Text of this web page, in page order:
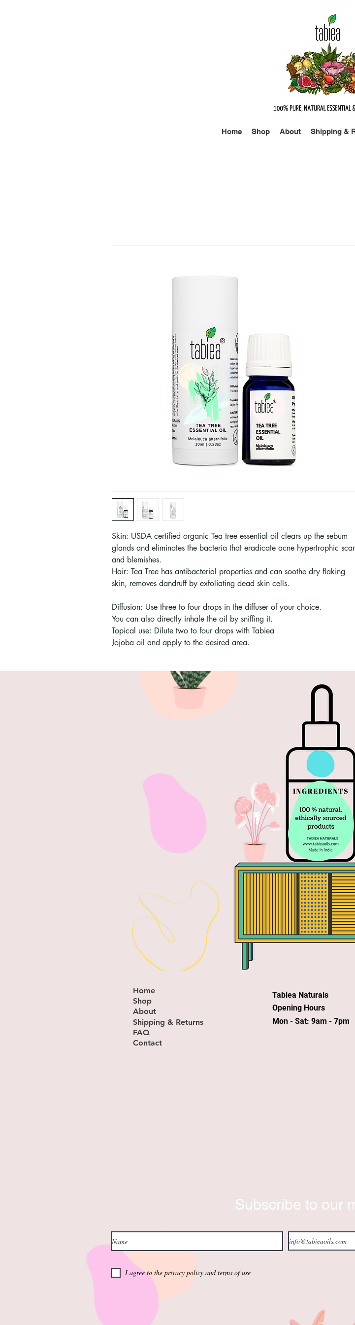
Home Shop About Shipping &
Skin: USDA certified organic Tea tree essential oil clears up the sebum
glands and eliminates the bacteria that eradicate acne hypertrophic
and blemishes.
Hair: Tea Tree has antibacterial properties and can soothe dry flaking
skin, removes dandruff by exfoliating dead skin cells.
Diffusion: Use three to four drops in the diffuser of your choice.
You can also directly inhale the oil by sniffing it.
Topical use: Dilute two to four drops with Tabiea
Jojoba oil and apply to the desired area.
Home
Shop
About
Shipping & Returns
FAQ
Contact
Tabiea Naturals
Opening Hours
Mon - Sat: 9am - 7pm
Subscribe to our
I agree to the privacy policy and terms of use